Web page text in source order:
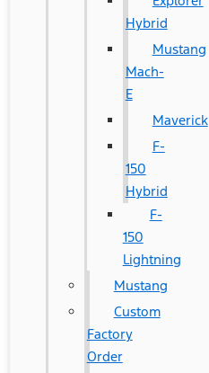
Hybrid
Mustang
Mach-
E
Maverick
F-
150
Hybrid
F-
150
Lightning
Mustang
Custom
Factory
Order